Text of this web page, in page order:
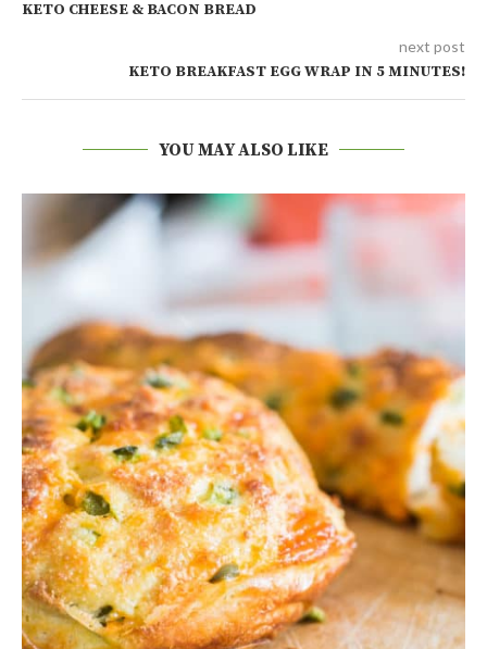
KETO CHEESE & BACON BREAD
next post
KETO BREAKFAST EGG WRAP IN 5 MINUTES!
YOU MAY ALSO LIKE